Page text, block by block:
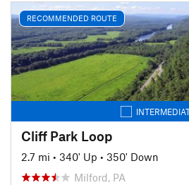
RECOMMENDED ROUTE
Cliff Park Loop
2.7 mi • 340' Up • 350' Down
Milford, PA